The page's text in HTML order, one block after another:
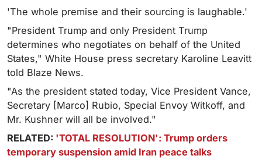
'The whole premise and their sourcing is laughable.'
"President Trump and only President Trump
determines who negotiates on behalf of the United
States," White House press secretary Karoline Leavitt
told Blaze News.
"As the president stated today, Vice President Vance,
Secretary [Marco] Rubio, Special Envoy Witkoff, and
Mr. Kushner will all be involved."
RELATED: 'TOTAL RESOLUTION': Trump orders
temporary suspension amid Iran peace talks